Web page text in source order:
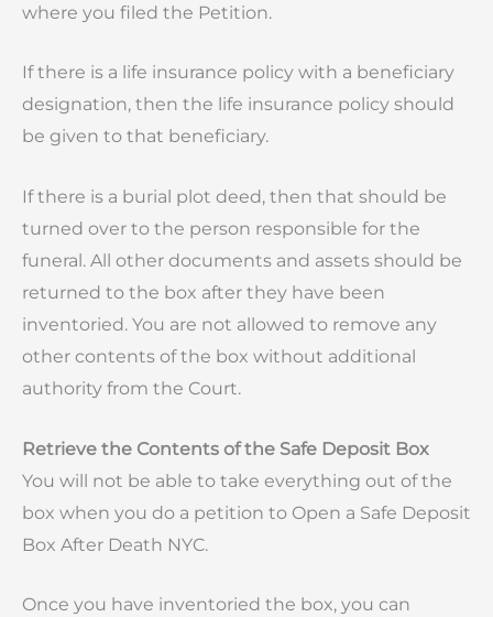
where you filed the Petition.
If there is a life insurance policy with a beneficiary
designation, then the life insurance policy should
be given to that beneficiary.
If there is a burial plot deed, then that should be
turned over to the person responsible for the
funeral. All other documents and assets should be
returned to the box after they have been
inventoried. You are not allowed to remove any
other contents of the box without additional
authority from the Court.
Retrieve the Contents of the Safe Deposit Box
You will not be able to take everything out of the
box when you do a petition to Open a Safe Deposit
Box After Death NYC.
Once you have inventoried the box, you can